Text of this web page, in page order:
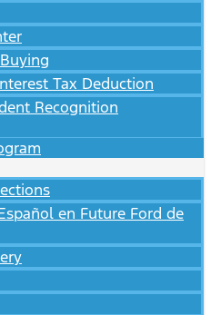
Tax Deduction
Recognition
en Future Ford de